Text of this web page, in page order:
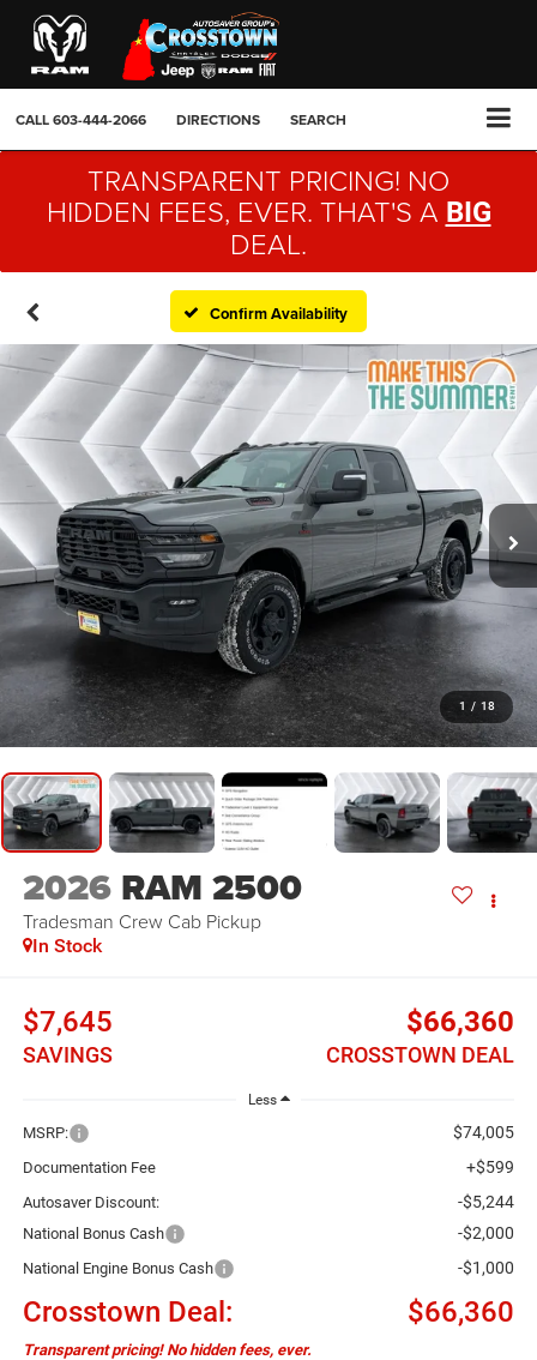
CALL603-444-2066 DIRECTIONS SEARCH
TRANSPARENT PRICING! NO
HIDDEN FEES, EVER. THAT'S A BIG
DEAL.
Confirm Availability
1 / 18
2026 RAM 2500
Tradesman Crew Cab Pickup
In Stock
$7,645
SAVINGS
$66,360
CROSSTOWN DEAL
Less
MSRP: $74,005
Documentation Fee +$599
Autosaver Discount: -$5,244
National Bonus Cash -$2,000
National Engine Bonus Cash -$1,000
Crosstown Deal: $66,360
Transparent pricing! No hidden fees, ever.